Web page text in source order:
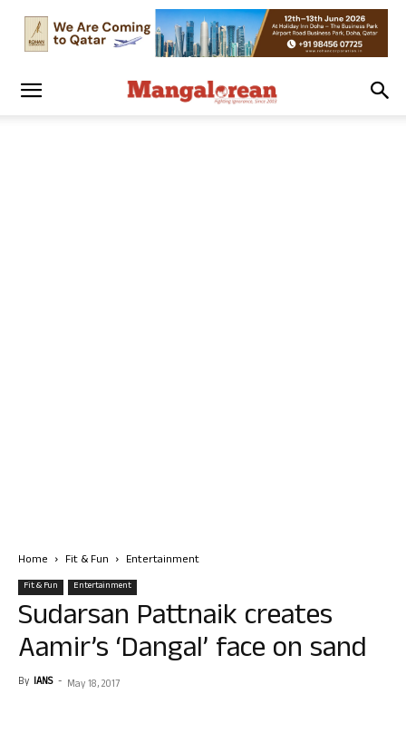
Home Fit & Fun Entertainment
Fit & Fun Entertainment
Sudarsan Pattnaik creates
Aamir’s ‘Dangal’ face on sand
By IANS - May 18, 2017